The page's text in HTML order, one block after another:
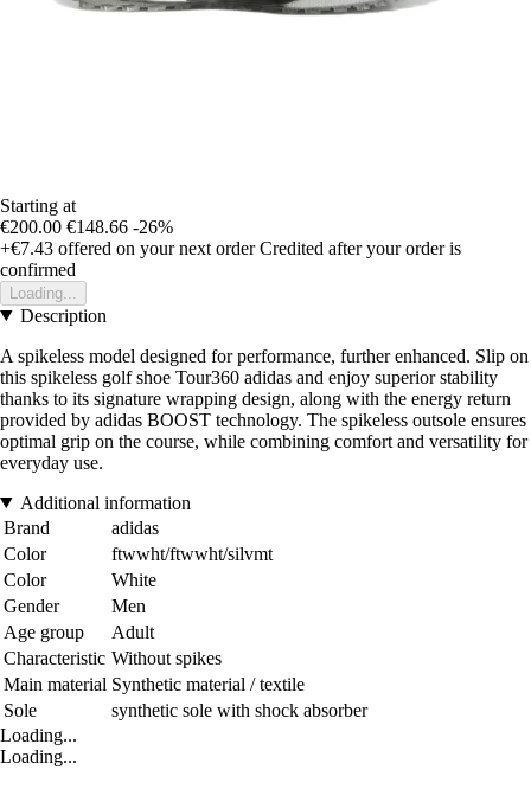
Starting at
€200.00 €148.66 -26%
+€7.43 offered on your next order Credited after your order is
confirmed
Loading...
Description
A spikeless model designed for performance, further enhanced. Slip on
this spikeless golf shoe Tour360 adidas and enjoy superior stability
thanks to its signature wrapping design, along with the energy return
provided by adidas BOOST technology. The spikeless outsole ensures
optimal grip on the course, while combining comfort and versatility for
everyday use.
Additional information
Brand
adidas
Color
ftwwht/ftwwht/silvmt
Color
White
Gender
Men
Age group
Adult
Characteristic Without spikes
Main material Synthetic material / textile
Sole
synthetic sole with shock absorber
Loading...
Loading...